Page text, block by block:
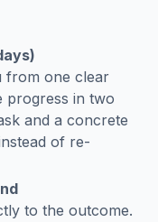
from one clear
progress in two
and a concrete
of re-
to the outcome.